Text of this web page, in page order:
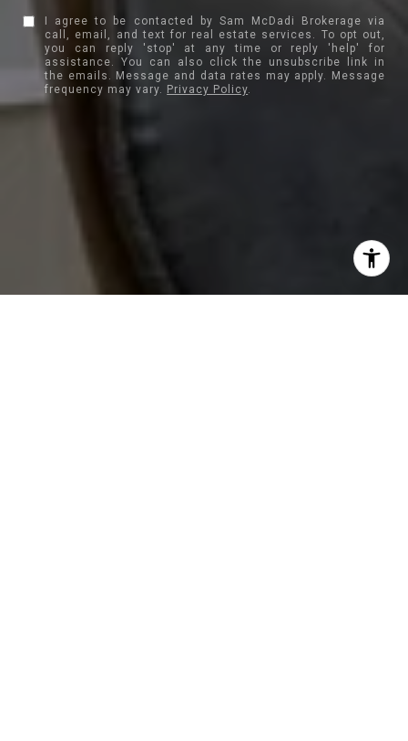
I agree to be contacted by Sam McDadi Brokerage via
call, email, and text for real estate services. To opt out,
you can reply 'stop' at any time or reply 'help' for
assistance. You can also click the unsubscribe link in
the emails. Message and data rates may apply. Message
frequency may vary. Privacy Policy.